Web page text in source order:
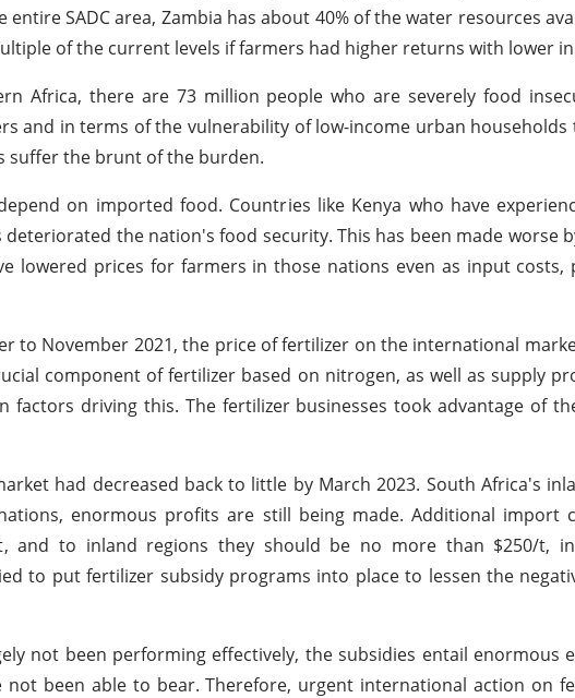
SADC area, Zambia has about 40% of the water resources
of the current levels if farmers had higher returns with lower
Africa, there are 73 million people who are severely food
and in terms of the vulnerability of low-income urban
suffer the brunt of the burden.
on imported food. Countries like Kenya who have
the nation's food security. This has been made worse
lowered prices for farmers in those nations even as input costs,
to November 2021, the price of fertilizer on the international
component of fertilizer based on nitrogen, as well as supply
factors driving this. The fertilizer businesses took advantage of
had decreased back to little by March 2023. South Africa's
enormous profits are still being made. Additional import
and to inland regions they should be no more than $250/t,
to put fertilizer subsidy programs into place to lessen the
not been performing effectively, the subsidies entail enormous
been able to bear. Therefore, urgent international action on